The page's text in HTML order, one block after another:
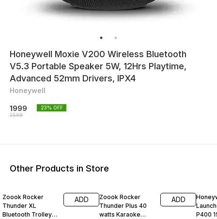
Honeywell Moxie V200 Wireless Bluetooth
V5.3 Portable Speaker 5W, 12Hrs Playtime,
Advanced 52mm Drivers, IPX4
Honeywell
1999
2599
23% OFF
Other Products in Store
Zoook Rocker
Thunder XL
Bluetooth Trolley
ADD
Zoook Rocker
Thunder Plus 40
watts Karaoke
ADD
P400